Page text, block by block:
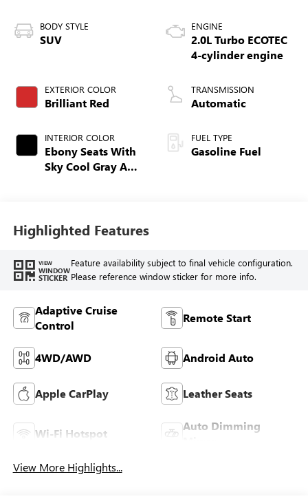
BODY STYLE
SUV
EXTERIOR COLOR
Brilliant Red
INTERIOR COLOR
Ebony Seats With
Sky Cool Gray And
Leather-Appointed
Seat Trim
ENGINE
2.0L Turbo ECOTEC
4-cylinder engine
TRANSMISSION
Automatic
FUEL TYPE
Gasoline Fuel
Highlighted Features
VIEW
WINDOW
STICKER
Feature availability subject to final vehicle configuration.
Please reference window sticker for more info.
Adaptive Cruise
Control
Remote Start
4WD/AWD Android Auto
Apple CarPlay Leather Seats
Wi-Fi Hotspot
Auto Dimming
View More Highlights...